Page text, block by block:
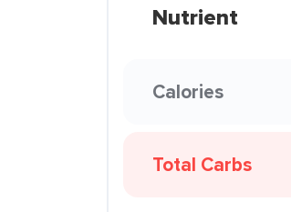
Nutrient
Calories
Total Carbs